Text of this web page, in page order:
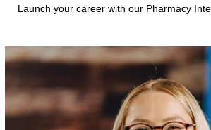
Launch your career with our Pharmacy